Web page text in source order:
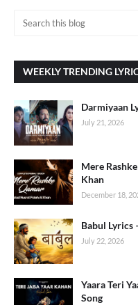
WEEKLY TRENDING
Darmiyaan
July 21, 2026
Mere
Khan
December 18,
Babul Lyrics
July 22, 2026
Yaara Teri
Song